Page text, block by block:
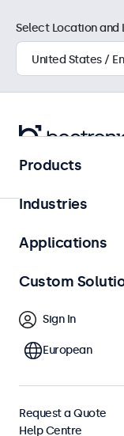
Automotive
Automotive
Select Location and
Products
Industries
Applications
Custom
Sign In
European
Request a Quote
Help Centre